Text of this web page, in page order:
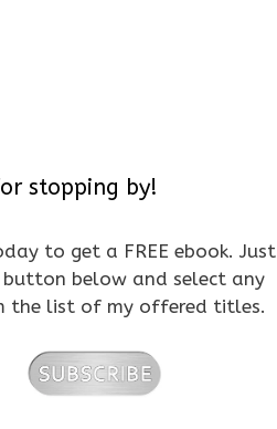
stopping by!
to get a FREE ebook. Just
button below and select any
the list of my offered titles.